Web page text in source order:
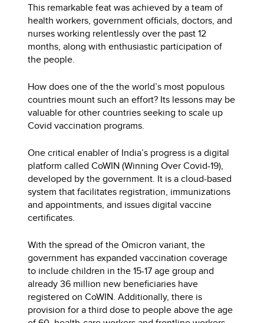
This remarkable feat was achieved by a team of
health workers, government officials, doctors, and
nurses working relentlessly over the past 12
months, along with enthusiastic participation of
the people.
How does one of the the world’s most populous
countries mount such an effort? Its lessons may be
valuable for other countries seeking to scale up
Covid vaccination programs.
One critical enabler of India’s progress is a digital
platform called CoWIN (Winning Over Covid-19),
developed by the government. It is a cloud-based
system that facilitates registration, immunizations
and appointments, and issues digital vaccine
certificates.
With the spread of the Omicron variant, the
government has expanded vaccination coverage
to include children in the 15-17 age group and
already 36 million new beneficiaries have
registered on CoWIN. Additionally, there is
provision for a third dose to people above the age